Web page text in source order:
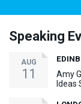
Speaking
AUG
11
Amy
Ideas